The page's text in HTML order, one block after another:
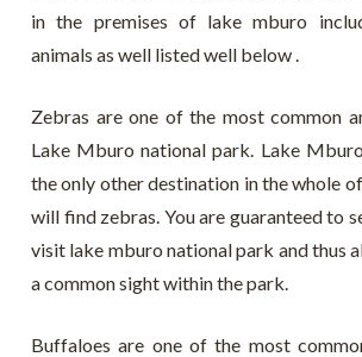
in the premises of lake mburo
animals as well listed well below .
Zebras are one of the most common
Lake Mburo national park. Lake
the only other destination in the whole
will find zebras. You are guaranteed to
visit lake mburo national park and thus
a common sight within the park.
Buffaloes are one of the most